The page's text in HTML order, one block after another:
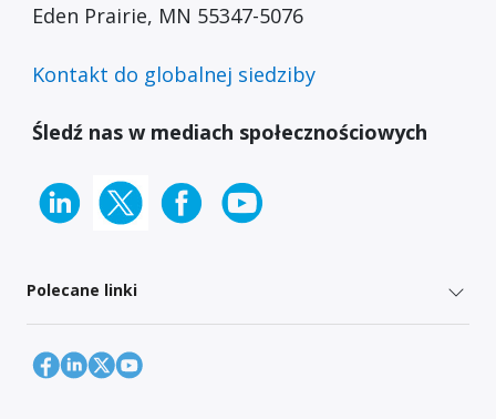
Eden Prairie, MN 55347-5076
Kontakt do globalnej siedziby
Śledź nas w mediach społecznościowych
Polecane linki